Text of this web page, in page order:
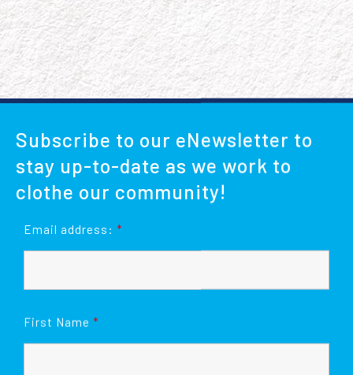
Subscribe to our eNewsletter to
stay up-to-date as we work to
clothe our community!
Email address: *
First Name *